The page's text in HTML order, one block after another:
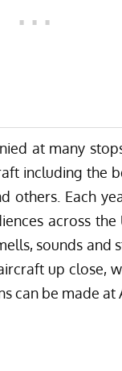
at many
including the
others. Each
across
sounds
up close,
can be made at